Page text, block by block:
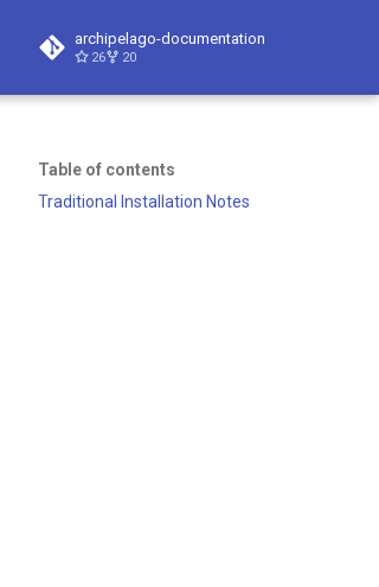
archipelago-documentation
26 20
Table of contents
Traditional Installation Notes